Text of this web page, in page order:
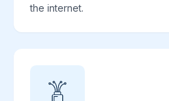
the internet.